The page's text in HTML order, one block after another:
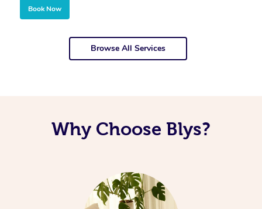
Book Now
Browse All Services
Why Choose Blys?